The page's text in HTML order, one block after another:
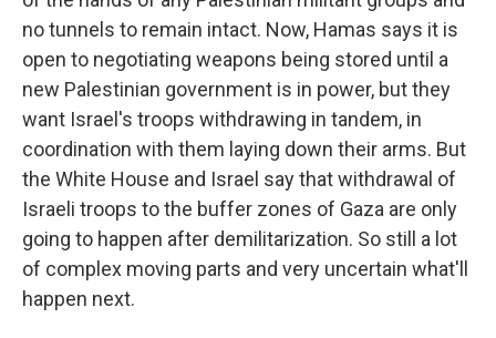
no tunnels to remain intact. Now, Hamas says it is
open to negotiating weapons being stored until a
new Palestinian government is in power, but they
want Israel's troops withdrawing in tandem, in
coordination with them laying down their arms. But
the White House and Israel say that withdrawal of
Israeli troops to the buffer zones of Gaza are only
going to happen after demilitarization. So still a lot
of complex moving parts and very uncertain what'll
happen next.